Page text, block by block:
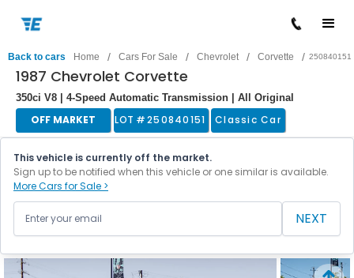
Back to cars Home / Cars For Sale / Chevrolet / Corvette / 250840151
1987 Chevrolet Corvette
350ci V8 | 4-Speed Automatic Transmission | All Original
OFF MARKET LOT #250840151 Classic Car
This vehicle is currently off the market.
Sign up to be notified when this vehicle or one similar is available.
More Cars for Sale >
NEXT